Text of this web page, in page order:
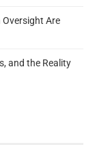
Are
and the Reality